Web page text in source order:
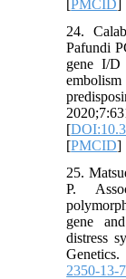
PMCID
24.
Pafundi
gene I/D
[
[PMCID]
25.
P.
gene
distress
2350-13-